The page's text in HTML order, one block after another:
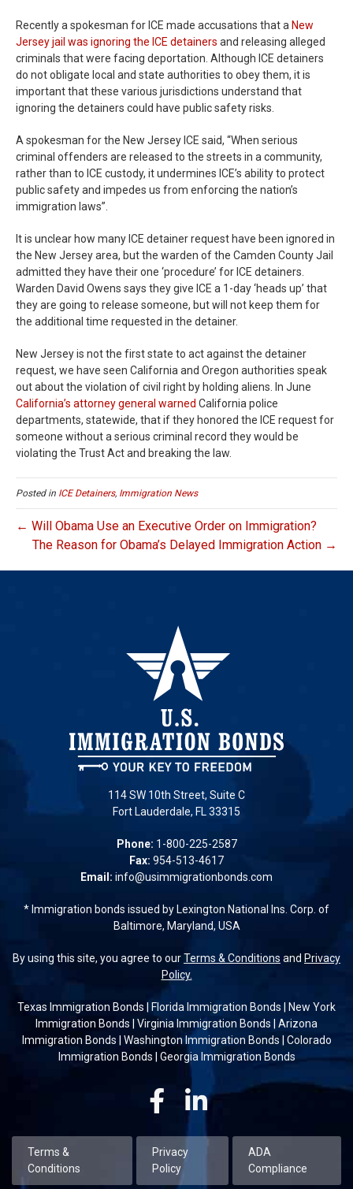
Recently a spokesman for ICE made accusations that a New
Jersey jail was ignoring the ICE detainers and releasing alleged
criminals that were facing deportation. Although ICE detainers
do not obligate local and state authorities to obey them, it is
important that these various jurisdictions understand that
ignoring the detainers could have public safety risks.
A spokesman for the New Jersey ICE said, “When serious
criminal offenders are released to the streets in a community,
rather than to ICE custody, it undermines ICE’s ability to protect
public safety and impedes us from enforcing the nation’s
immigration laws”.
It is unclear how many ICE detainer request have been ignored in
the New Jersey area, but the warden of the Camden County Jail
admitted they have their one ‘procedure’ for ICE detainers.
Warden David Owens says they give ICE a 1-day ‘heads up’ that
they are going to release someone, but will not keep them for
the additional time requested in the detainer.
New Jersey is not the first state to act against the detainer
request, we have seen California and Oregon authorities speak
out about the violation of civil right by holding aliens. In June
California’s attorney general warned California police
departments, statewide, that if they honored the ICE request for
someone without a serious criminal record they would be
violating the Trust Act and breaking the law.
Posted in ICE Detainers, Immigration News
← Will Obama Use an Executive Order on Immigration?
The Reason for Obama’s Delayed Immigration Action →
114 SW 10th Street, Suite C
Fort Lauderdale, FL 33315
Phone: 1-800-225-2587
Fax: 954-513-4617
Email: info@usimmigrationbonds.com
* Immigration bonds issued by Lexington National Ins. Corp. of
Baltimore, Maryland, USA
By using this site, you agree to ourTerms & Conditions and Privacy
Policy.
Texas Immigration Bonds | Florida Immigration Bonds | New York
Immigration Bonds | Virginia Immigration Bonds | Arizona
Immigration Bonds | Washington Immigration Bonds | Colorado
Immigration Bonds | Georgia Immigration Bonds
FacebookLinkedin
Terms &
Conditions
Privacy
Policy
ADA
Compliance